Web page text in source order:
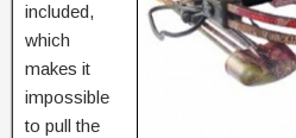
included,
which
makes it
impossible
to pull the